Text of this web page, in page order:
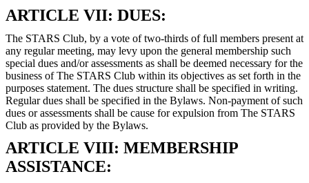
ARTICLE VII: DUES:
The STARS Club, by a vote of two-thirds of full members present at
any regular meeting, may levy upon the general membership such
special dues and/or assessments as shall be deemed necessary for the
business of The STARS Club within its objectives as set forth in the
purposes statement. The dues structure shall be specified in writing.
Regular dues shall be specified in the Bylaws. Non-payment of such
dues or assessments shall be cause for expulsion from The STARS
Club as provided by the Bylaws.
ARTICLE VIII: MEMBERSHIP
ASSISTANCE: